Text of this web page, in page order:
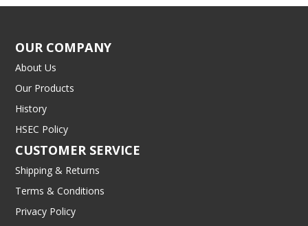
OUR COMPANY
About Us
Our Products
History
HSEC Policy
CUSTOMER SERVICE
Shipping & Returns
Terms & Conditions
Privacy Policy